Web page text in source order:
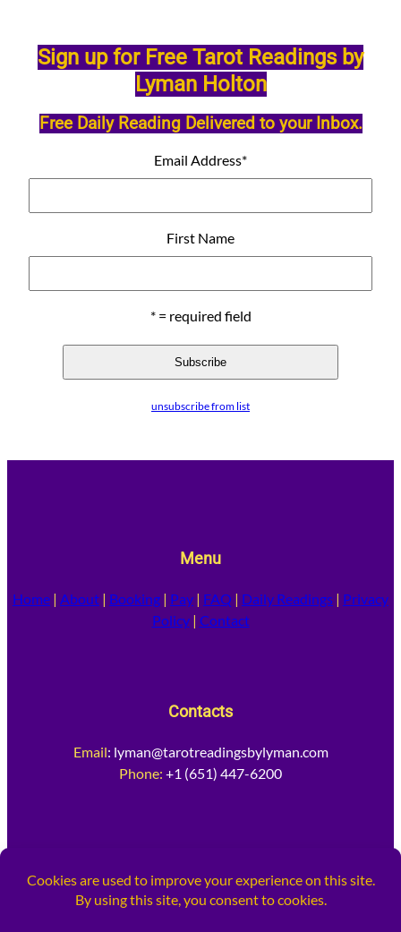
Sign up for Free Tarot Readings by
Lyman Holton
Free Daily Reading Delivered to your Inbox.
Email Address*
First Name
* = required field
unsubscribe from list
Menu
Home | About | Booking | Pay | FAQ | Daily Readings | Privacy
Policy| Contact
Contacts
Email: lyman@tarotreadingsbylyman.com
Phone: +1 (651) 447-6200
Facebook InstagramX TikTok